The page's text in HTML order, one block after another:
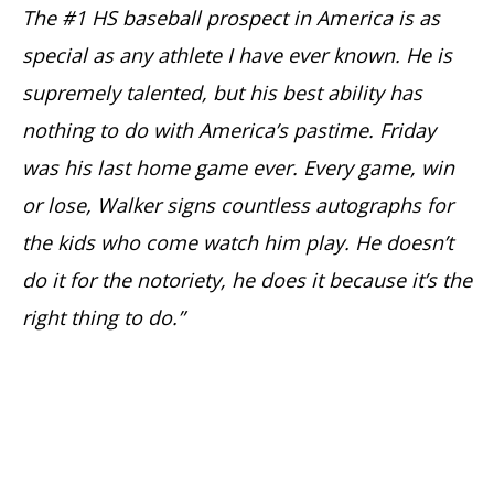
The #1 HS baseball prospect in America is as
special as any athlete I have ever known. He is
supremely talented, but his best ability has
nothing to do with America’s pastime. Friday
was his last home game ever. Every game, win
or lose, Walker signs countless autographs for
the kids who come watch him play. He doesn’t
do it for the notoriety, he does it because it’s the
right thing to do.”